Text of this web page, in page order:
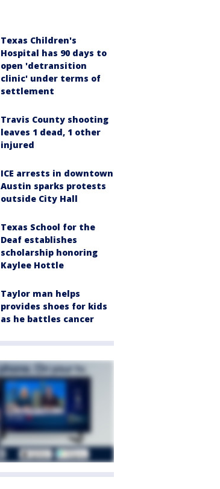
Texas Children's
Hospital has 90 days to
open 'detransition
clinic' under terms of
settlement
Travis County shooting
leaves 1 dead, 1 other
injured
ICE arrests in downtown
Austin sparks protests
outside City Hall
Texas School for the
Deaf establishes
scholarship honoring
Kaylee Hottle
Taylor man helps
provides shoes for kids
as he battles cancer